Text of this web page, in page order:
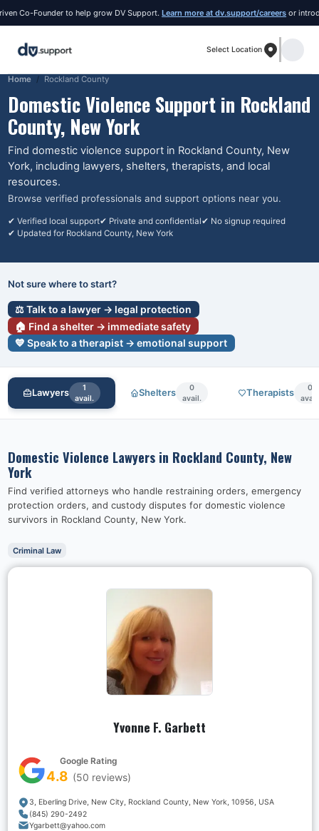
Co-Founder to help grow DV Support. Learn more at dv.support/careers or
Select Location
Home Rockland County
Domestic Violence Support in Rockland
County, New York
Find domestic violence support in Rockland County, New
York, including lawyers, shelters, therapists, and local
resources.
Browse verified professionals and support options near you.
✔ Verified local support✔ Private and confidential✔ No signup required
✔ Updated for Rockland County, New York
Not sure where to start?
⚖️ Talk to a lawyer → legal protection
🏠 Find a shelter → immediate safety
💙 Speak to a therapist → emotional support
Lawyers
1
avail.
Shelters
0
avail.
Therapists
0
avail.
Domestic Violence Lawyers in Rockland County, New
York
Find verified attorneys who handle restraining orders, emergency
protection orders, and custody disputes for domestic violence
survivors in Rockland County, New York.
Criminal Law
Yvonne F. Garbett
Google Rating
4.8 (50 reviews)
3, Eberling Drive, New City, Rockland County, New York, 10956, USA
(845) 290-2492
Ygarbett@yahoo.com